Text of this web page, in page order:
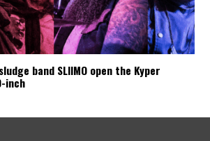
band SLIIMO open the Kyper
inch